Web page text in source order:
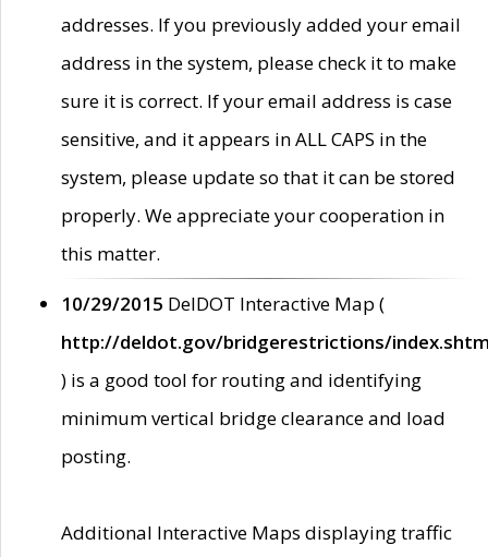
addresses. If you previously added your email
address in the system, please check it to make
sure it is correct. If your email address is case
sensitive, and it appears in ALL CAPS in the
system, please update so that it can be stored
properly. We appreciate your cooperation in
this matter.
10/29/2015 DelDOT Interactive Map (
http://deldot.gov/bridgerestrictions/
) is a good tool for routing and identifying
minimum vertical bridge clearance and load
posting.
Additional Interactive Maps displaying traffic